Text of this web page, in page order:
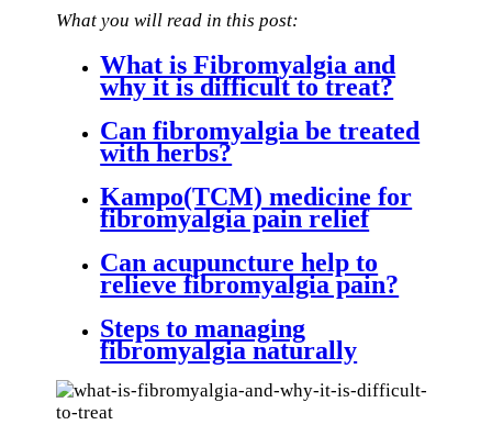
What you will read in this post:
What is Fibromyalgia and
why it is difficult to treat?
Can fibromyalgia be treated
with herbs?
Kampo(TCM) medicine for
fibromyalgia pain relief
Can acupuncture help to
relieve fibromyalgia pain?
Steps to managing
fibromyalgia naturally